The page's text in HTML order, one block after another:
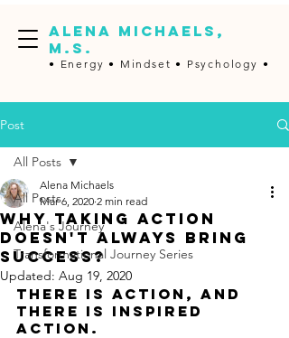
ALENA MICHAELS,
M.S.
• Energy • Mindset • Psychology •
Post
All Posts
Alena's Journey
Transformational Journey Series
All Posts
Why taking action
doesn't always bring
success?
Alena Michaels
Mar 6, 2020 2 min read
Updated: Aug 19, 2020
There is action, and
there is inspired
action.